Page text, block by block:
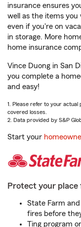
insurance ensures
well as the items you
even if you're on
in storage. More
home insurance
Vince Duong in San
you complete a
and easy!
1. Please refer to your
covered losses.
2. Data provided by S&P
Start your
Protect your
State Farm
fires before
Ting program